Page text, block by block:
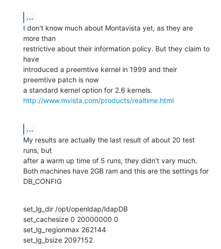
...
I don't know much about Montavista yet, as they are
more than
restrictive about their information policy. But they claim to
have
introduced a preemtive kernel in 1999 and their
preemtive patch is now
http://www.mvista.com/products/realtime.html
...
My results are actually the last result of about 20 test
runs, but
after a warm up time of 5 runs, they didn't vary much.
Both machines have 2GB ram and this are the settings for
DB_CONFIG
set_lg_dir /opt/openldap/ldapDB
set_cachesize 0 20000000 0
set_lg_regionmax 262144
set_lg_bsize 2097152